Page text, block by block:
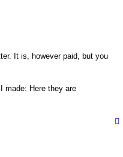
It is, however paid, but you
made: Here they are